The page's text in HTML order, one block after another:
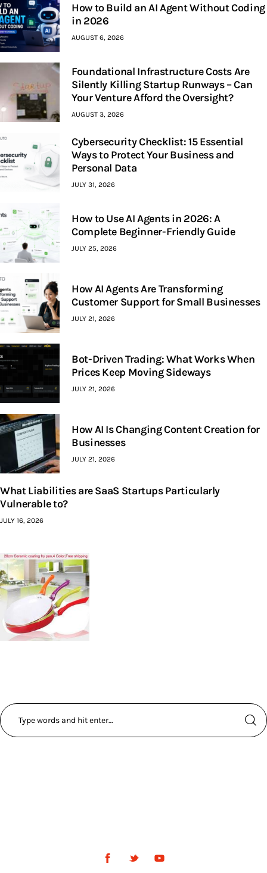
How to Build an AI Agent Without Coding
in 2026
AUGUST 6, 2026
Foundational Infrastructure Costs Are
Silently Killing Startup Runways – Can
Your Venture Afford the Oversight?
AUGUST 3, 2026
Cybersecurity Checklist: 15 Essential
Ways to Protect Your Business and
Personal Data
JULY 31, 2026
How to Use AI Agents in 2026: A
Complete Beginner-Friendly Guide
JULY 25, 2026
How AI Agents Are Transforming
Customer Support for Small Businesses
JULY 21, 2026
Bot-Driven Trading: What Works When
Prices Keep Moving Sideways
JULY 21, 2026
How AI Is Changing Content Creation for
Businesses
JULY 21, 2026
What Liabilities are SaaS Startups Particularly
Vulnerable to?
JULY 16, 2026